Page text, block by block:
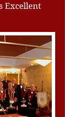
Excellent